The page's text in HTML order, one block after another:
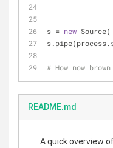
s = new Source(
# How now brown
README.md
A quick overview